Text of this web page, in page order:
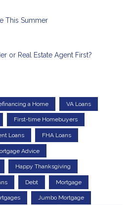
This Summer
or Real Estate Agent First?
a Home VA Loans
First-time Homebuyers
Loans FHA Loans
Advice
Happy Thanksgiving
Debt Mortgage
Jumbo Mortgage